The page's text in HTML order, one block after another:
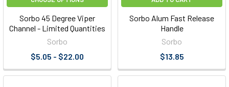
Sorbo 45 Degree Viper
Channel - Limited Quantities
Sorbo
$5.05 - $22.00
Sorbo Alum Fast Release
Handle
Sorbo
$13.85